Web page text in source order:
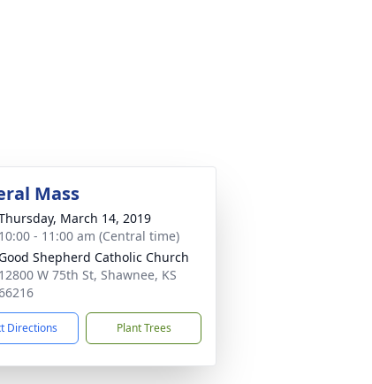
Mass
March 14, 2019
10:00 - 11:00 am (Central time)
Good Shepherd Catholic Church
12800 W 75th St, Shawnee, KS
Directions Plant Trees